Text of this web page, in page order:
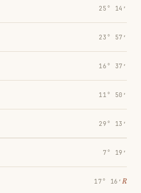
25° 14′
23° 57′
16° 37′
11° 50′
29° 13′
7° 19′
17° 16′ ℞